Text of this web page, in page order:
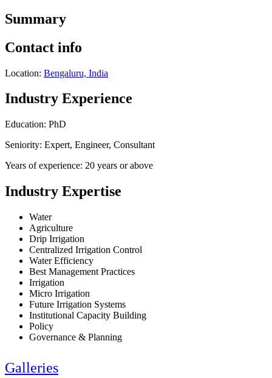
Summary
Contact info
Location: Bengaluru, India
Industry Experience
Education: PhD
Seniority: Expert, Engineer, Consultant
Years of experience: 20 years or above
Industry Expertise
Water
Agriculture
Drip Irrigation
Centralized Irrigation Control
Water Efficiency
Best Management Practices
Irrigation
Micro Irrigation
Future Irrigation Systems
Institutional Capacity Building
Policy
Governance & Planning
Galleries